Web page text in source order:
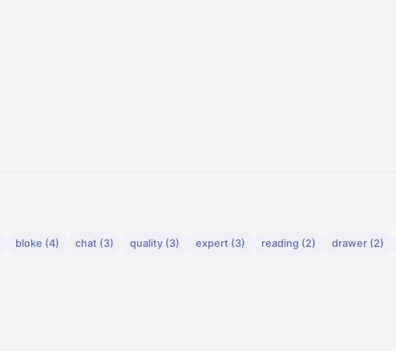
bloke (4) chat (3) quality (3) expert (3) reading (2) drawer (2)